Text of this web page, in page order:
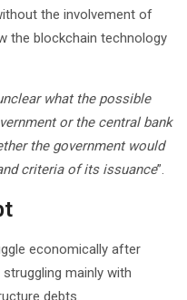
the involvement of
the blockchain technology
what the possible
or the central bank
the government would
criteria of its issuance”.
economically after
struggling mainly with
debts.